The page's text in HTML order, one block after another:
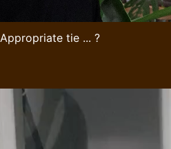
Appropriate tie ... ?